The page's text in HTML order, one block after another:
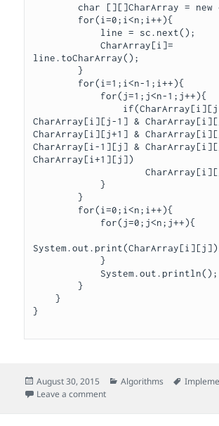
        char [][]CharArray = new char[n][n];
            CharArray[i]=
line.toCharArray();
        }
CharArray[i][j-1] &
CharArray[i][j+1] &
CharArray[i-1][j] &
CharArray[i+1][j])
                    CharArray[i][j] = 'X';
            }
        }
            }
        }
    }
Posted
on
August 30, 2015 Categories
Algorithms Tags
Leave a commenton Cavity Map